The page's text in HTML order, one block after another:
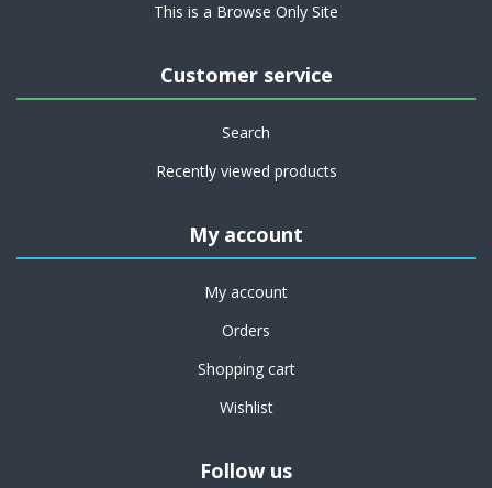
This is a Browse Only Site
Customer service
Search
Recently viewed products
My account
My account
Orders
Shopping cart
Wishlist
Follow us